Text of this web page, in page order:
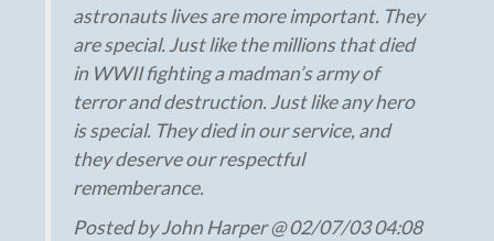
astronauts lives are more important. They
are special. Just like the millions that died
in WWII fighting a madman’s army of
terror and destruction. Just like any hero
is special. They died in our service, and
they deserve our respectful
rememberance.
Posted by John Harper @ 02/07/03 04:08